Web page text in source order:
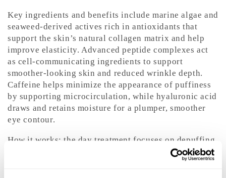
Key ingredients and benefits include marine algae and
seaweed-derived actives rich in antioxidants that
support the skin’s natural collagen matrix and help
improve elasticity. Advanced peptide complexes act
as cell-communicating ingredients to support
smoother-looking skin and reduced wrinkle depth.
Caffeine helps minimize the appearance of puffiness
by supporting microcirculation, while hyaluronic acid
draws and retains moisture for a plumper, smoother
eye contour.
How it works: the day treatment focuses on depuffing,
smoothing, and illuminating with lightweight
hydrators and caffeine, while the night treatment